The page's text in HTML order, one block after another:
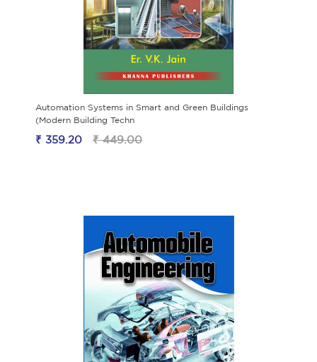
Automation Systems in Smart and Green Buildings
(Modern Building Techn
₹ 359.20 ₹ 449.00